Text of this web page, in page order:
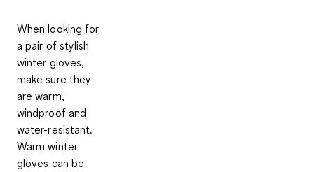
When looking for
a pair of stylish
winter gloves,
make sure they
are warm,
windproof and
water-resistant.
Warm winter
gloves can be